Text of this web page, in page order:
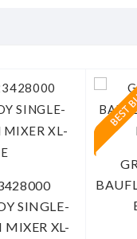
SINGLE-
MIXER XL-